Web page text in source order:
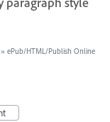
» ePub/HTML/Publish Online